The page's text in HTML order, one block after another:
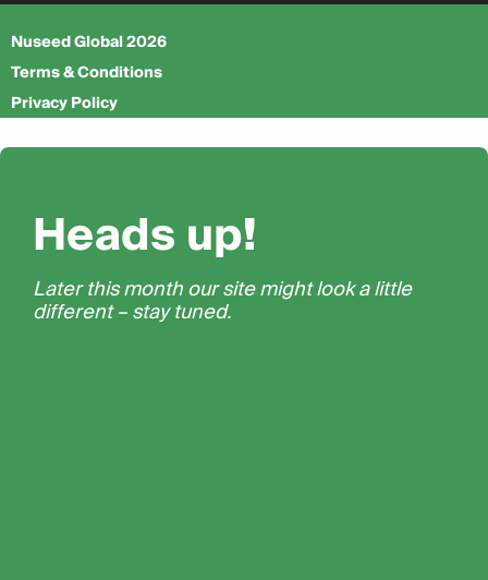
Nuseed Global 2026
Terms & Conditions
Privacy Policy
Heads up!
Later this month our site might look a little
different – stay tuned.